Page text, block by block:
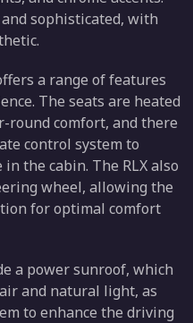
sophisticated, with
a range of features
The seats are heated
round comfort, and there
control system to
the cabin. The RLX also
wheel, allowing the
for optimal comfort
a power sunroof, which
and natural light, as
to enhance the driving